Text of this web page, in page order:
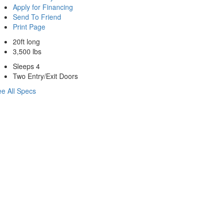
Apply for Financing
Send To Friend
Print Page
20ft long
3,500 lbs
Sleeps 4
Two Entry/Exit Doors
All Specs